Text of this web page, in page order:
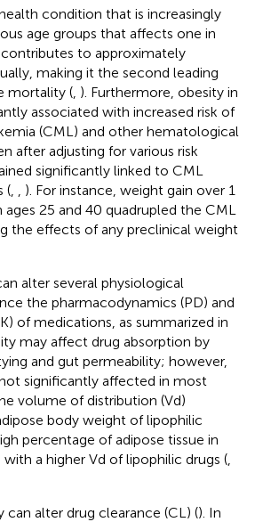
condition that is increasingly
age groups that affects one in
to approximately
making it the second leading
mortality (, ). Furthermore, obesity in
associated with increased risk of
(CML) and other hematological
after adjusting for various risk
significantly linked to CML
(, , ). For instance, weight gain over 1
25 and 40 quadrupled the CML
the effects of any preclinical weight
alter several physiological
the pharmacodynamics (PD) and
of medications, as summarized in
may affect drug absorption by
and gut permeability; however,
significantly affected in most
volume of distribution (Vd)
body weight of lipophilic
percentage of adipose tissue in
a higher Vd of lipophilic drugs (,
can alter drug clearance (CL) (). In